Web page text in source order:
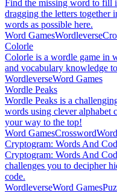
Find the missing word to fill
dragging the letters together
words as possible here.
Word GamesWordleverse
Colorle
Colorle is a wordle game in
and vocabulary knowledge
WordleverseWord Games
Wordle Peaks
Wordle Peaks is a
words using clever alphabet
your way to the top!
Word GamesCrossword
Cryptogram: Words And
Cryptogram: Words And
challenges you to decipher
code.
WordleverseWord Games